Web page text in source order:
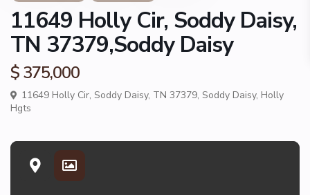
11649 Holly Cir, Soddy Daisy,
TN 37379,Soddy Daisy
$ 375,000
11649 Holly Cir, Soddy Daisy, TN 37379, Soddy Daisy, Holly
Hgts